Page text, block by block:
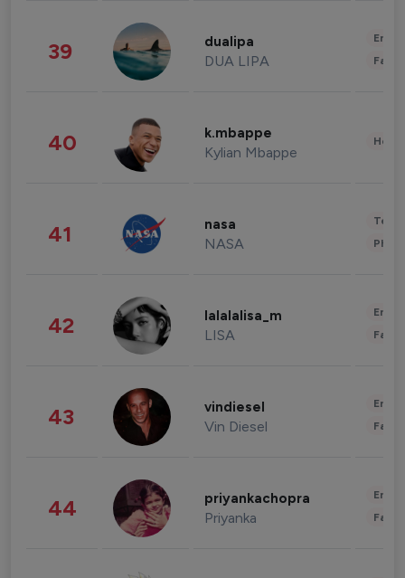
39 dualipa
DUA LIPA
40 k.mbappe
Kylian Mbappe
41 nasa
NASA
42 lalalalisa_m
LISA
43 vindiesel
Vin Diesel
44 priyankachopra
Priyanka